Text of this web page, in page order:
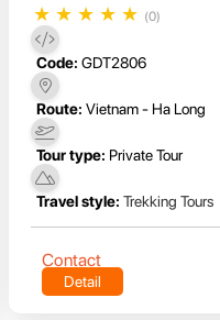
★ ★ ★ ★ ★ (0)
Code: GDT2806
Route: Vietnam - Ha Long
Tour type: Private Tour
Travel style: Trekking Tours
Contact
Detail